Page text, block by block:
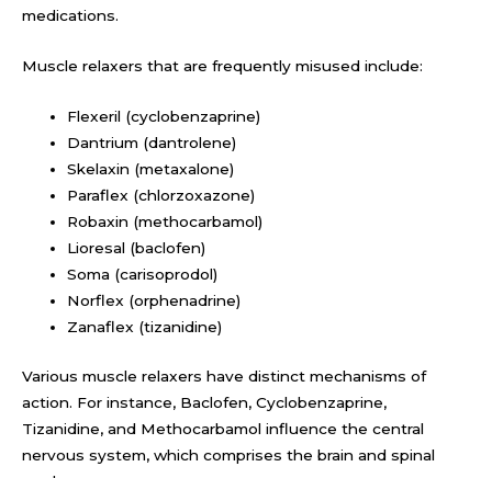
medications.
Muscle relaxers that are frequently misused include:
Flexeril (cyclobenzaprine)
Dantrium (dantrolene)
Skelaxin (metaxalone)
Paraflex (chlorzoxazone)
Robaxin (methocarbamol)
Lioresal (baclofen)
Soma (carisoprodol)
Norflex (orphenadrine)
Zanaflex (tizanidine)
Various muscle relaxers have distinct mechanisms of
action. For instance, Baclofen, Cyclobenzaprine,
Tizanidine, and Methocarbamol influence the central
nervous system, which comprises the brain and spinal